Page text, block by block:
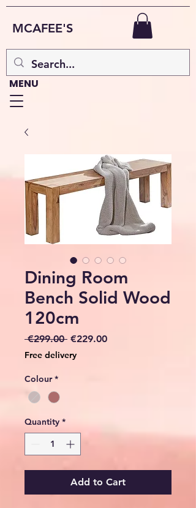
MCAFEE'S
MENU
Dining Room
Bench Solid Wood
120cm
€299.00 Regular
€229.00Sale
Free delivery
Colour *
Quantity *
Add to Cart